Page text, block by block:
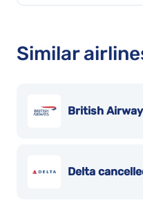
Similar
British
Delta